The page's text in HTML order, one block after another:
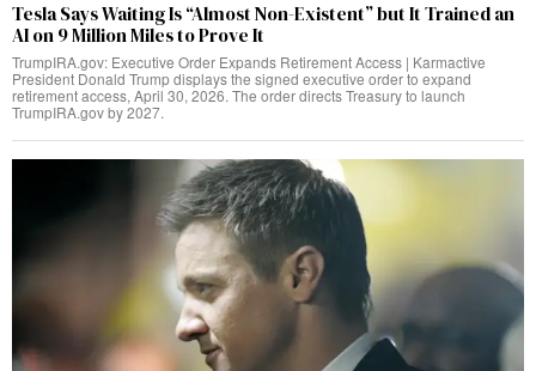
Tesla Says Waiting Is “Almost Non-Existent” but It Trained an
AI on 9 Million Miles to Prove It
TrumpIRA.gov: Executive Order Expands Retirement Access | Karmactive
President Donald Trump displays the signed executive order to expand
retirement access, April 30, 2026. The order directs Treasury to launch
TrumpIRA.gov by 2027.